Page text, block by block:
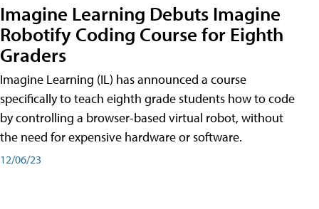
Imagine Learning Debuts Imagine
Robotify Coding Course for Eighth
Graders
Imagine Learning (IL) has announced a course
specifically to teach eighth grade students how to code
by controlling a browser-based virtual robot, without
the need for expensive hardware or software.
12/06/23